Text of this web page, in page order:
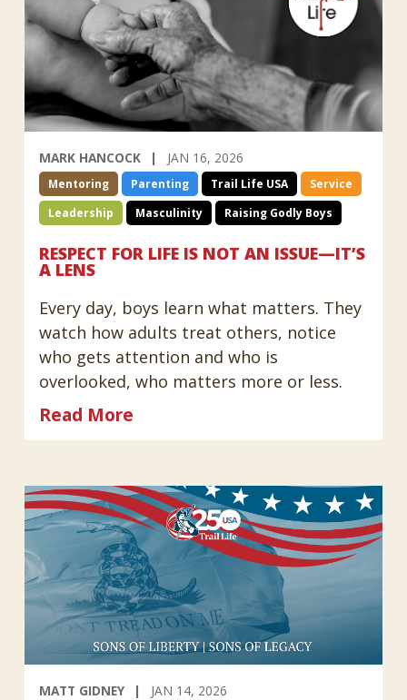
MARK HANCOCK JAN 16, 2026
Mentoring Parenting Trail Life USA
Service
Leadership
Masculinity Raising Godly Boys
RESPECT FOR LIFE IS NOT AN ISSUE—IT’S
A LENS
Every day, boys learn what matters. They
watch how adults treat others, notice
who gets attention and who is
overlooked, who matters more or less.
Read More
MATT GIDNEY JAN 14, 2026